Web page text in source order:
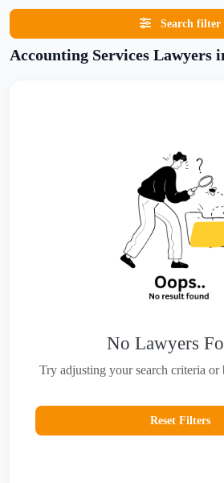
Search filter
Accounting Services Lawyers
No Lawyers
Try adjusting your search criteria or
Reset Filters